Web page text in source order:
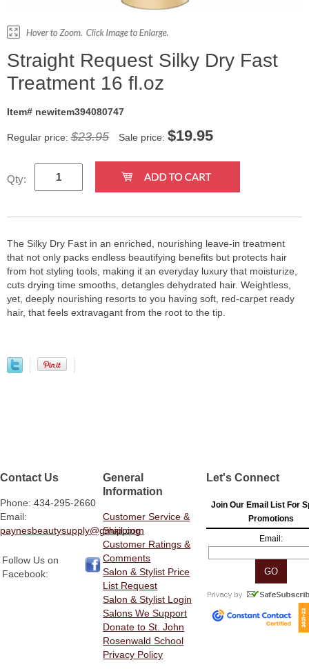
Straight Request Silky Dry Fast
Treatment 16 fl.oz
Item# newitem394080747
Regular price: $23.95 Sale price: $19.95
Qty:
The Silky Dry Fast in an enriched, nourishing leave-in treatment
that not only packs endless beautifying benefits but protects hair
from hot styling tools, making it an everyday luxury that moisturize,
cuts drying time smooths, detangles dehydrated hair. Weightless,
yet, deeply nourishing resorts to you having soft, red-carpet ready
hair, that feels extravagant from the root to the tip.
Contact Us
Phone: 434-295-2660
Email:
paynesbeautysupply@gmail.com
Follow Us on
Facebook:
General
Information
Customer Service &
Shipping
Customer Ratings &
Comments
Salon & Stylist Price
List Request
Salon & Stylist Login
Salons We Support
Donate to St. John
Rosenwald School
Privacy Policy
Let's Connect
Join Our Email List For
Promotions
Email: